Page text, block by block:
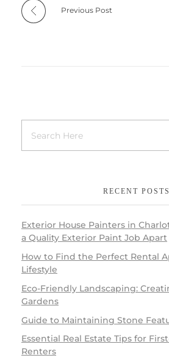
Previous Post
RECENT POSTS
Exterior House Painters in
a Quality Exterior Paint Job Apart
How to Find the Perfect Rental
Lifestyle
Eco-Friendly Landscaping:
Gardens
Guide to Maintaining Stone
Essential Real Estate Tips for
Renters